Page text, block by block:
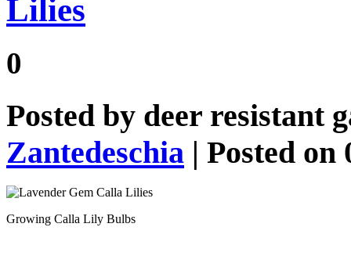
Lilies
0
Posted by deer resistant
Zantedeschia | Posted on
Growing Calla Lily Bulbs